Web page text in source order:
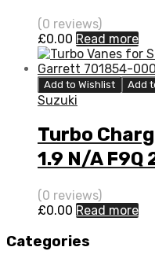
129 N/A
(0 reviews)
£0.00 Read more
Add to Wishlist Add
Suzuki
Turbo
1.9 N/A F9Q
777948-
(0 reviews)
£0.00 Read more
Categories